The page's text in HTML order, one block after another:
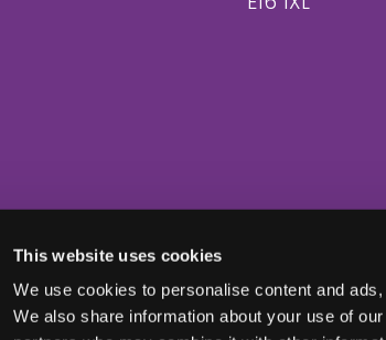
This website uses cookies
We use cookies to personalise content and
We also share information about your use of